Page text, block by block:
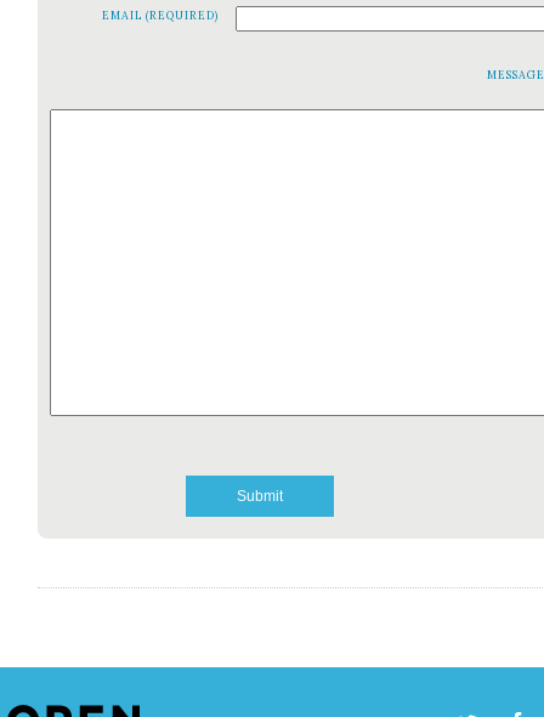
EMAIL (REQUIRED)